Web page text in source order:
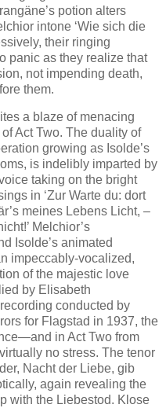
potion alters
intone ‘Wie sich die
their ringing
panic as they realize that
not impending death,
them.
a blaze of menacing
Act Two. The duality of
growing as Isolde’s
is indelibly imparted by
taking on the bright
in ‘Zur Warte du: dort
meines Lebens Licht, –
Melchior’s
Isolde’s animated
impeccably-vocalized,
of the majestic love
by Elisabeth
conducted by
for Flagstad in 1937, the
in Act Two from
no stress. The tenor
Nacht der Liebe, gib
again revealing the
with the Liebestod. Klose